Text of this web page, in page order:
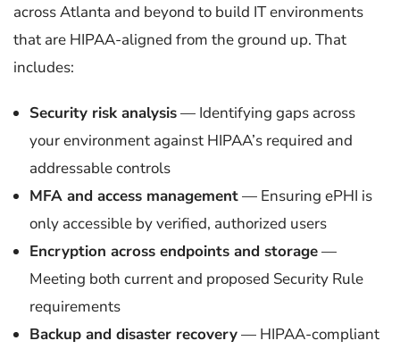
across Atlanta and beyond to build IT environments
that are HIPAA-aligned from the ground up. That
includes:
Security risk analysis— Identifying gaps across
your environment against HIPAA’s required and
addressable controls
MFA and access management— Ensuring ePHI is
only accessible by verified, authorized users
Encryption across endpoints and storage—
Meeting both current and proposed Security Rule
requirements
Backup and disaster recovery— HIPAA-compliant